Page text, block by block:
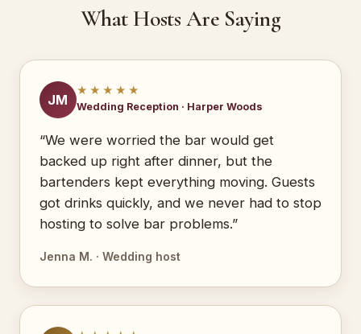
What Hosts Are Saying
JM
★★★★★
Wedding Reception · Harper Woods
“We were worried the bar would get
backed up right after dinner, but the
bartenders kept everything moving. Guests
got drinks quickly, and we never had to stop
hosting to solve bar problems.”
Jenna M. · Wedding host